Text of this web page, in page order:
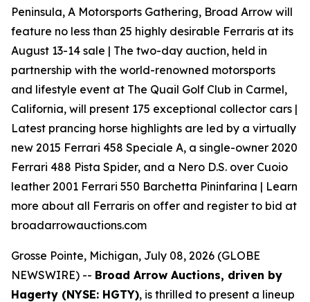
Peninsula, A Motorsports Gathering, Broad Arrow will
feature no less than 25 highly desirable Ferraris at its
August 13-14 sale | The two-day auction, held in
partnership with the world-renowned motorsports
and lifestyle event at The Quail Golf Club in Carmel,
California, will present 175 exceptional collector cars |
Latest prancing horse highlights are led by a virtually
new 2015 Ferrari 458 Speciale A, a single-owner 2020
Ferrari 488 Pista Spider, and a Nero D.S. over Cuoio
leather 2001 Ferrari 550 Barchetta Pininfarina | Learn
more about all Ferraris on offer and register to bid at
broadarrowauctions.com
Grosse Pointe, Michigan, July 08, 2026 (GLOBE
NEWSWIRE) -- Broad Arrow Auctions, driven by
Hagerty (NYSE: HGTY), is thrilled to present a lineup